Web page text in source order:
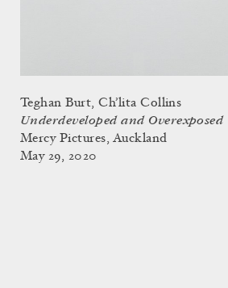
Teghan Burt, Ch’lita Collins
Underdeveloped and Overexposed
Mercy Pictures, Auckland
May 29, 2020